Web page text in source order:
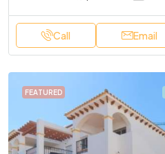
Call Email
FEATURED